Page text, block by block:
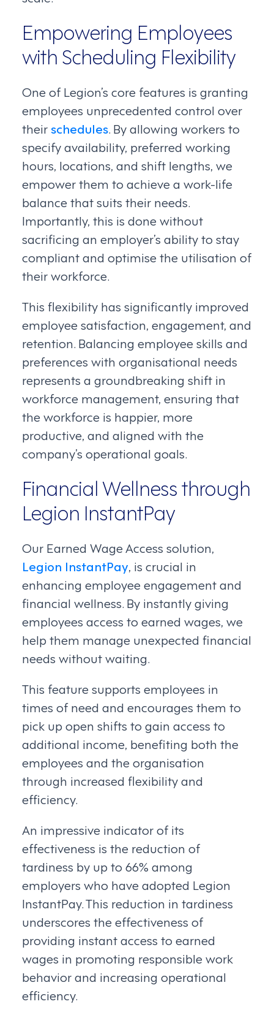
Empowering Employees
with Scheduling Flexibility
One of Legion’s core features is granting
employees unprecedented control over
theirschedules. By allowing workers to
specify availability, preferred working
hours, locations, and shift lengths, we
empower them to achieve a work-life
balance that suits their needs.
Importantly, this is done without
sacrificing an employer’s ability to stay
compliant and optimise the utilisation of
their workforce.
This flexibility has significantly improved
employee satisfaction, engagement, and
retention. Balancing employee skills and
preferences with organisational needs
represents a groundbreaking shift in
workforce management, ensuring that
the workforce is happier, more
productive, and aligned with the
company’s operational goals.
Financial Wellness through
Legion InstantPay
Our Earned Wage Access solution,
Legion InstantPay, is crucial in
enhancing employee engagement and
financial wellness. By instantly giving
employees access to earned wages, we
help them manage unexpected financial
needs without waiting.
This feature supports employees in
times of need and encourages them to
pick up open shifts to gain access to
additional income, benefiting both the
employees and the organisation
through increased flexibility and
efficiency.
An impressive indicator of its
effectiveness is the reduction of
tardiness by up to 66% among
employers who have adopted Legion
InstantPay. This reduction in tardiness
underscores the effectiveness of
providing instant access to earned
wages in promoting responsible work
behavior and increasing operational
efficiency.